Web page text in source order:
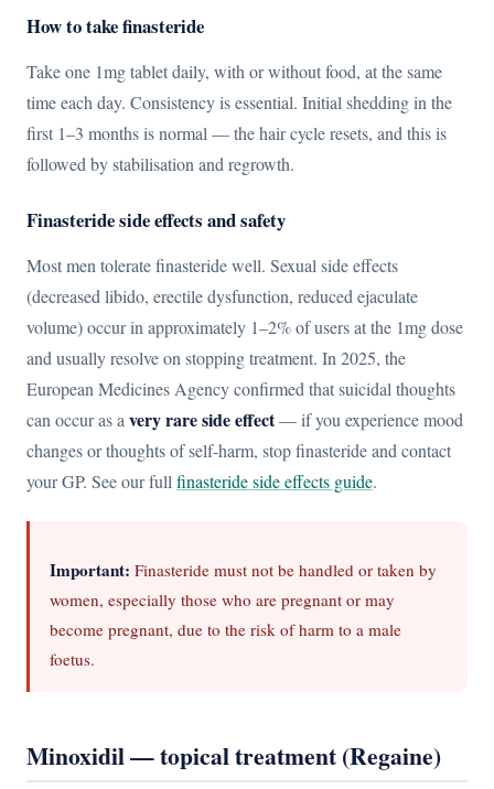
How to take finasteride
Take one 1mg tablet daily, with or without food, at the same
time each day. Consistency is essential. Initial shedding in the
first 1–3 months is normal — the hair cycle resets, and this is
followed by stabilisation and regrowth.
Finasteride side effects and safety
Most men tolerate finasteride well. Sexual side effects
(decreased libido, erectile dysfunction, reduced ejaculate
volume) occur in approximately 1–2% of users at the 1mg dose
and usually resolve on stopping treatment. In 2025, the
European Medicines Agency confirmed that suicidal thoughts
can occur as a very rare side effect— if you experience mood
changes or thoughts of self-harm, stop finasteride and contact
your GP. See our full finasteride side effects guide.
Important: Finasteride must not be handled or taken by
women, especially those who are pregnant or may
become pregnant, due to the risk of harm to a male
foetus.
Minoxidil — topical treatment (Regaine)